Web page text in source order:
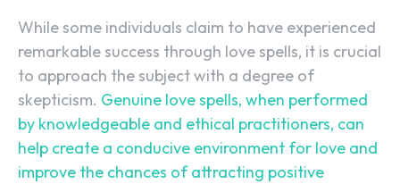
While some individuals claim to have experienced
remarkable success through love spells, it is crucial
to approach the subject with a degree of
skepticism. Genuine love spells, when performed
by knowledgeable and ethical practitioners, can
help create a conducive environment for love and
improve the chances of attracting positive